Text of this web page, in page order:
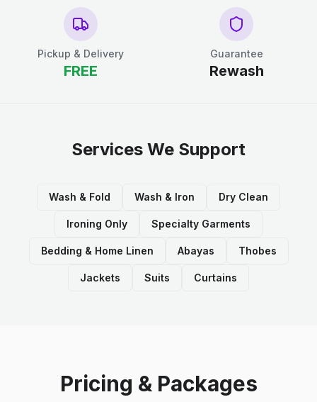
Pickup & Delivery
FREE
Guarantee
Rewash
Services We Support
Wash & Fold Wash & Iron Dry Clean
Ironing Only Specialty Garments
Bedding & Home Linen Abayas Thobes
Jackets Suits Curtains
Pricing & Packages